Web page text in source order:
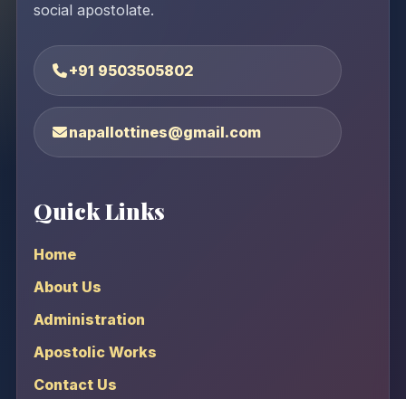
social apostolate.
+91 9503505802
napallottines@gmail.com
Quick Links
Home
About Us
Administration
Apostolic Works
Contact Us